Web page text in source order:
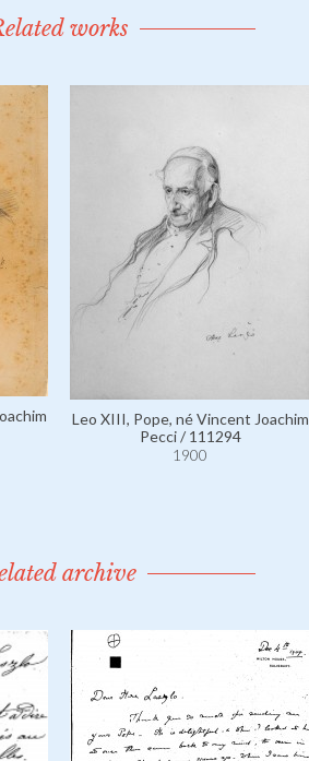
works
Leo XIII, Pope, né Vincent Joachim
Pecci / 111294
1900
archive